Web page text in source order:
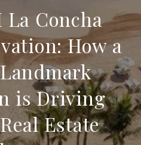
La Concha
How a
is Driving
Estate